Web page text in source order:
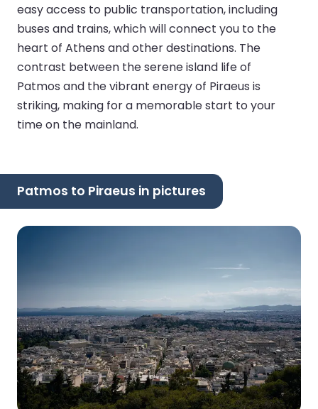
easy access to public transportation, including
buses and trains, which will connect you to the
heart of Athens and other destinations. The
contrast between the serene island life of
Patmos and the vibrant energy of Piraeus is
striking, making for a memorable start to your
time on the mainland.
Patmos to Piraeus in pictures